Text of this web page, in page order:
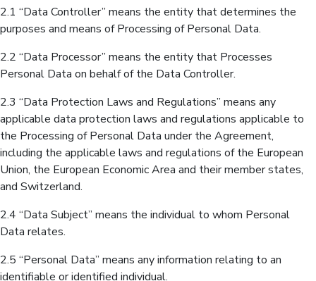
2.1 “Data Controller” means the entity that determines the
purposes and means of Processing of Personal Data.
2.2 “Data Processor” means the entity that Processes
Personal Data on behalf of the Data Controller.
2.3 “Data Protection Laws and Regulations” means any
applicable data protection laws and regulations applicable to
the Processing of Personal Data under the Agreement,
including the applicable laws and regulations of the European
Union, the European Economic Area and their member states,
and Switzerland.
2.4 “Data Subject” means the individual to whom Personal
Data relates.
2.5 “Personal Data” means any information relating to an
identifiable or identified individual.